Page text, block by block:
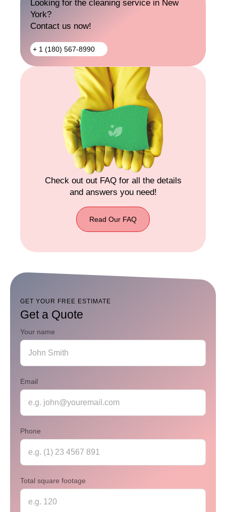
Looking for the cleaning service in New
York?
Contact us now!
+ 1 (180) 567-8990
+ 1
(180)
567-
8990
Check out out FAQ for all the details
and answers you need!
Read Our FAQ
GET YOUR FREE ESTIMATE
Get a Quote
Your name
Email
Phone
Total square footage